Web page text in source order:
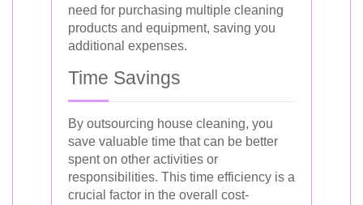
need for purchasing multiple cleaning
products and equipment, saving you
additional expenses.
Time Savings
By outsourcing house cleaning, you
save valuable time that can be better
spent on other activities or
responsibilities. This time efficiency is a
crucial factor in the overall cost-